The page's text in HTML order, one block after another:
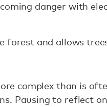
danger with
forest and allows
complex than is
Pausing to reflect